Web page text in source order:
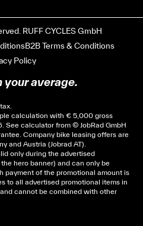
RUFF CYCLES GmbH
B2B Terms & Conditions
Policy
your average.
calculation with € 5,000 gross
See calculator from © JobRad GmbH
Company bike leasing offers are
and Austria (Jobrad AT).
only during the advertised
hero banner) and can only be
payment of the promotional amount is
to all advertised promotional items in
cannot be combined with other